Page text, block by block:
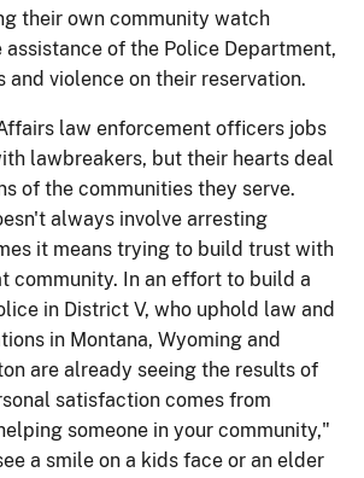
their own community watch
of the Police Department,
and violence on their reservation.
law enforcement officers jobs
lawbreakers, but their hearts deal
of the communities they serve.
always involve arresting
it means trying to build trust with
community. In an effort to build a
in District V, who uphold law and
in Montana, Wyoming and
are already seeing the results of
satisfaction comes from
someone in your community,"
a smile on a kids face or an elder